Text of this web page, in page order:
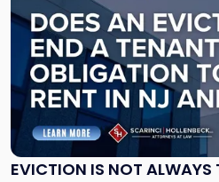
EVICTION IS NOT ALWAYS
post
with
title
"Eviction
Is
Not
Always
the